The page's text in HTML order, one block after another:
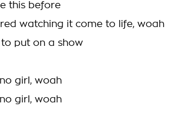
this before
watching it come to life, woah
put on a show
girl, woah
girl, woah